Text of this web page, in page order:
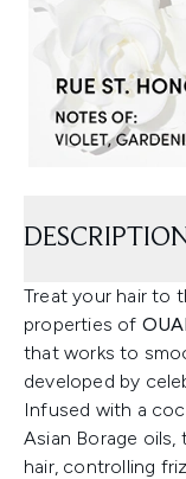
Treat your hair to
properties of
that works to
developed by
Infused with a
Asian Borage
hair, controlling